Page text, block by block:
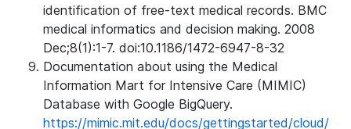
identification of free-text medical records. BMC
medical informatics and decision making. 2008
Dec;8(1):1-7. doi:10.1186/1472-6947-8-32
Documentation about using the Medical
Information Mart for Intensive Care (MIMIC)
Database with Google BigQuery.
https://mimic.mit.edu/docs/gettingstarted/cloud/